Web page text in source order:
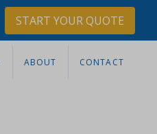
START YOUR QUOTE
ABOUT CONTACT